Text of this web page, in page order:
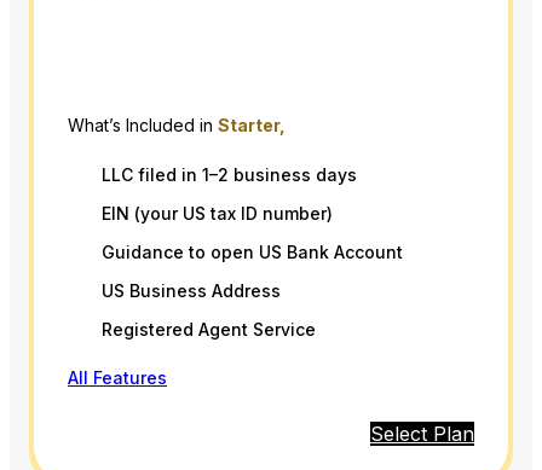
What’s Included in Starter,
LLC filed in 1–2 business days
EIN (your US tax ID number)
Guidance to open US Bank Account
US Business Address
Registered Agent Service
All Features
Select Plan